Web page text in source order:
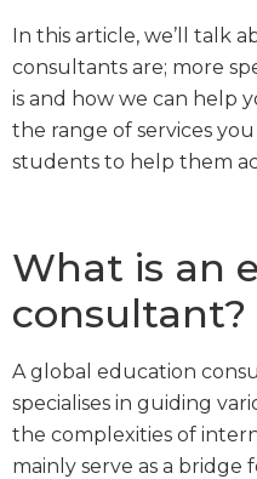
In this article, we’ll talk
consultants are; more
is and how we can help
the range of services
students to help them
What is an
consultant?
A global education
specialises in guiding
the complexities of
mainly serve as a